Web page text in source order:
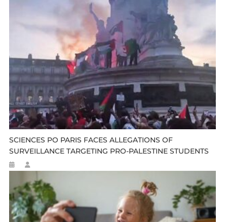
SCIENCES PO PARIS FACES ALLEGATIONS OF
SURVEILLANCE TARGETING PRO-PALESTINE STUDENTS